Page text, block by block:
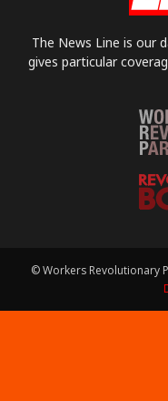
The News Line is our
gives particular
© Workers Revolutionary